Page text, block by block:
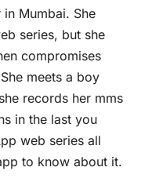
Mumbai. She
series, but she
compromises
meets a boy
records her mms
in the last you
web series all
to know about it.